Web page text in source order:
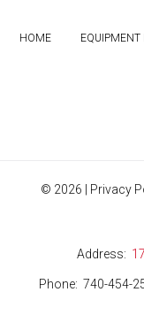
HOME EQUIPMENT
© 2026 Privacy
Address
Phone 740-454-